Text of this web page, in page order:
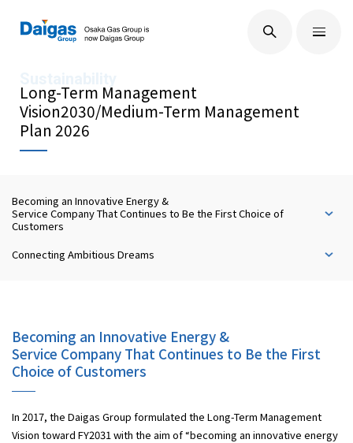
EN / JP
Technological Development
Sustainability
IR Information
Long-Term Management
Vision2030/Medium-Term Management
Plan 2026
Becoming an Innovative Energy &
Service Company That Continues to Be the First Choice of
Customers
Connecting Ambitious Dreams
Becoming an Innovative Energy &
Service Company That Continues to Be the First
Choice of Customers
In 2017, the Daigas Group formulated the Long-Term Management
Vision toward FY2031 with the aim of “becoming an innovative energy